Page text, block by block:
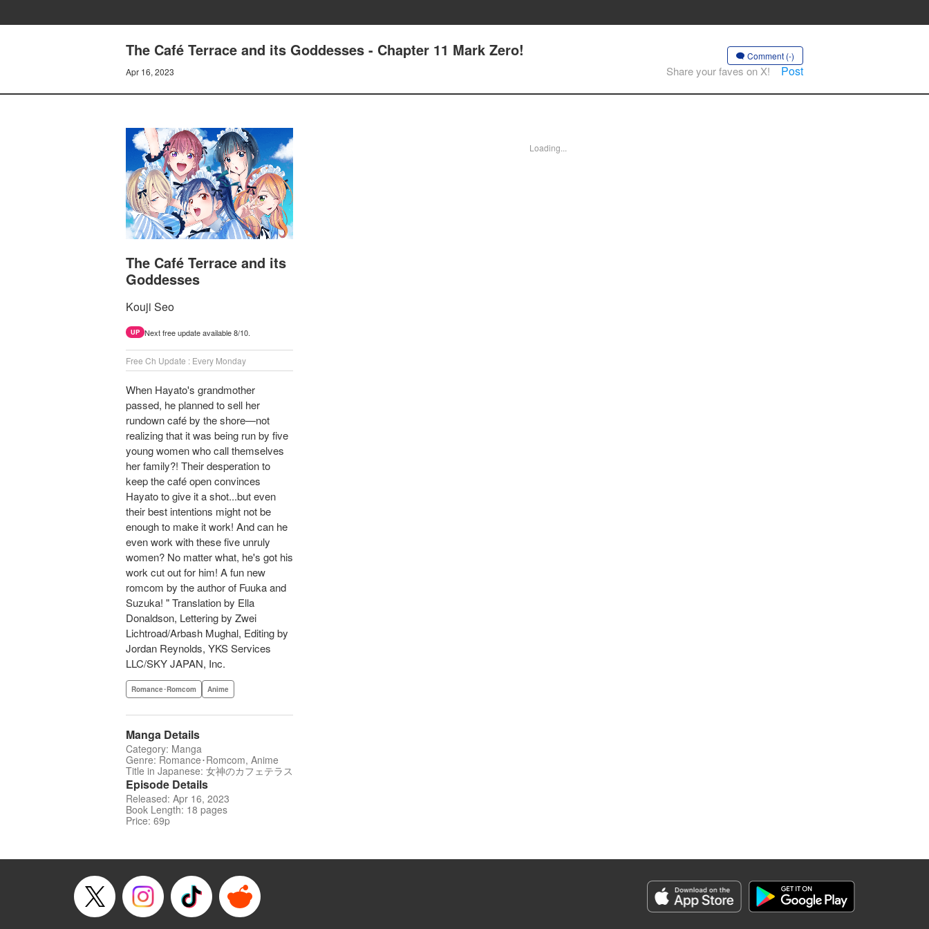
The Café Terrace and its Goddesses - Chapter 11 Mark Zero!
Apr 16, 2023
Comment (-)
Share your faves on X! Post
The Café Terrace and its
Goddesses
Kouji Seo
UP Next free update available 8/10.
Free Ch Update : Every Monday
When Hayato's grandmother
passed, he planned to sell her
rundown café by the shore—not
realizing that it was being run by five
young women who call themselves
her family?! Their desperation to
keep the café open convinces
Hayato to give it a shot...but even
their best intentions might not be
enough to make it work! And can he
even work with these five unruly
women? No matter what, he's got his
work cut out for him! A fun new
romcom by the author of Fuuka and
Suzuka! " Translation by Ella
Donaldson, Lettering by Zwei
Lichtroad/Arbash Mughal, Editing by
Jordan Reynolds, YKS Services
LLC/SKY JAPAN, Inc.
Romance･Romcom Anime
Manga Details
Category: Manga
Genre: Romance･Romcom, Anime
Title in Japanese: 女神のカフェテラス
Episode Details
Released: Apr 16, 2023
Book Length: 18 pages
Price: 69p
Loading...